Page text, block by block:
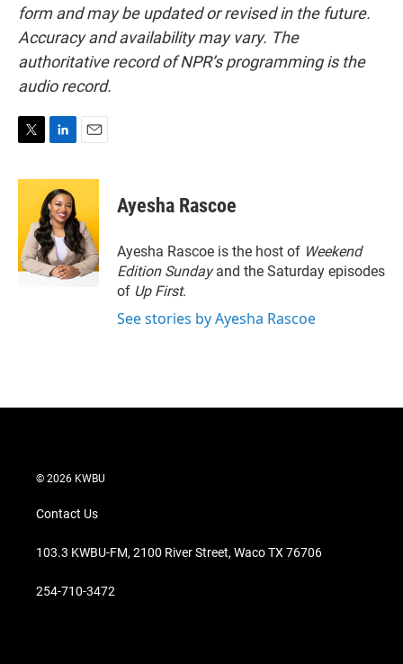
form and may be updated or revised in the future.
Accuracy and availability may vary. The
authoritative record of NPR’s programming is the
audio record.
i
e
r
n
k
e
d
I
n
a
l
Ayesha Rascoe
Ayesha Rascoe is the host of Weekend
Edition Sundayand the Saturday episodes
of Up First.
See stories by Ayesha Rascoe
© 2026 KWBU
Contact Us
103.3 KWBU-FM, 2100 River Street, Waco TX 76706
254-710-3472